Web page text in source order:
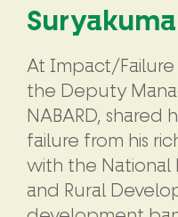
At Impact/Failure
the Deputy
NABARD, shared
failure from his
with the National
and Rural